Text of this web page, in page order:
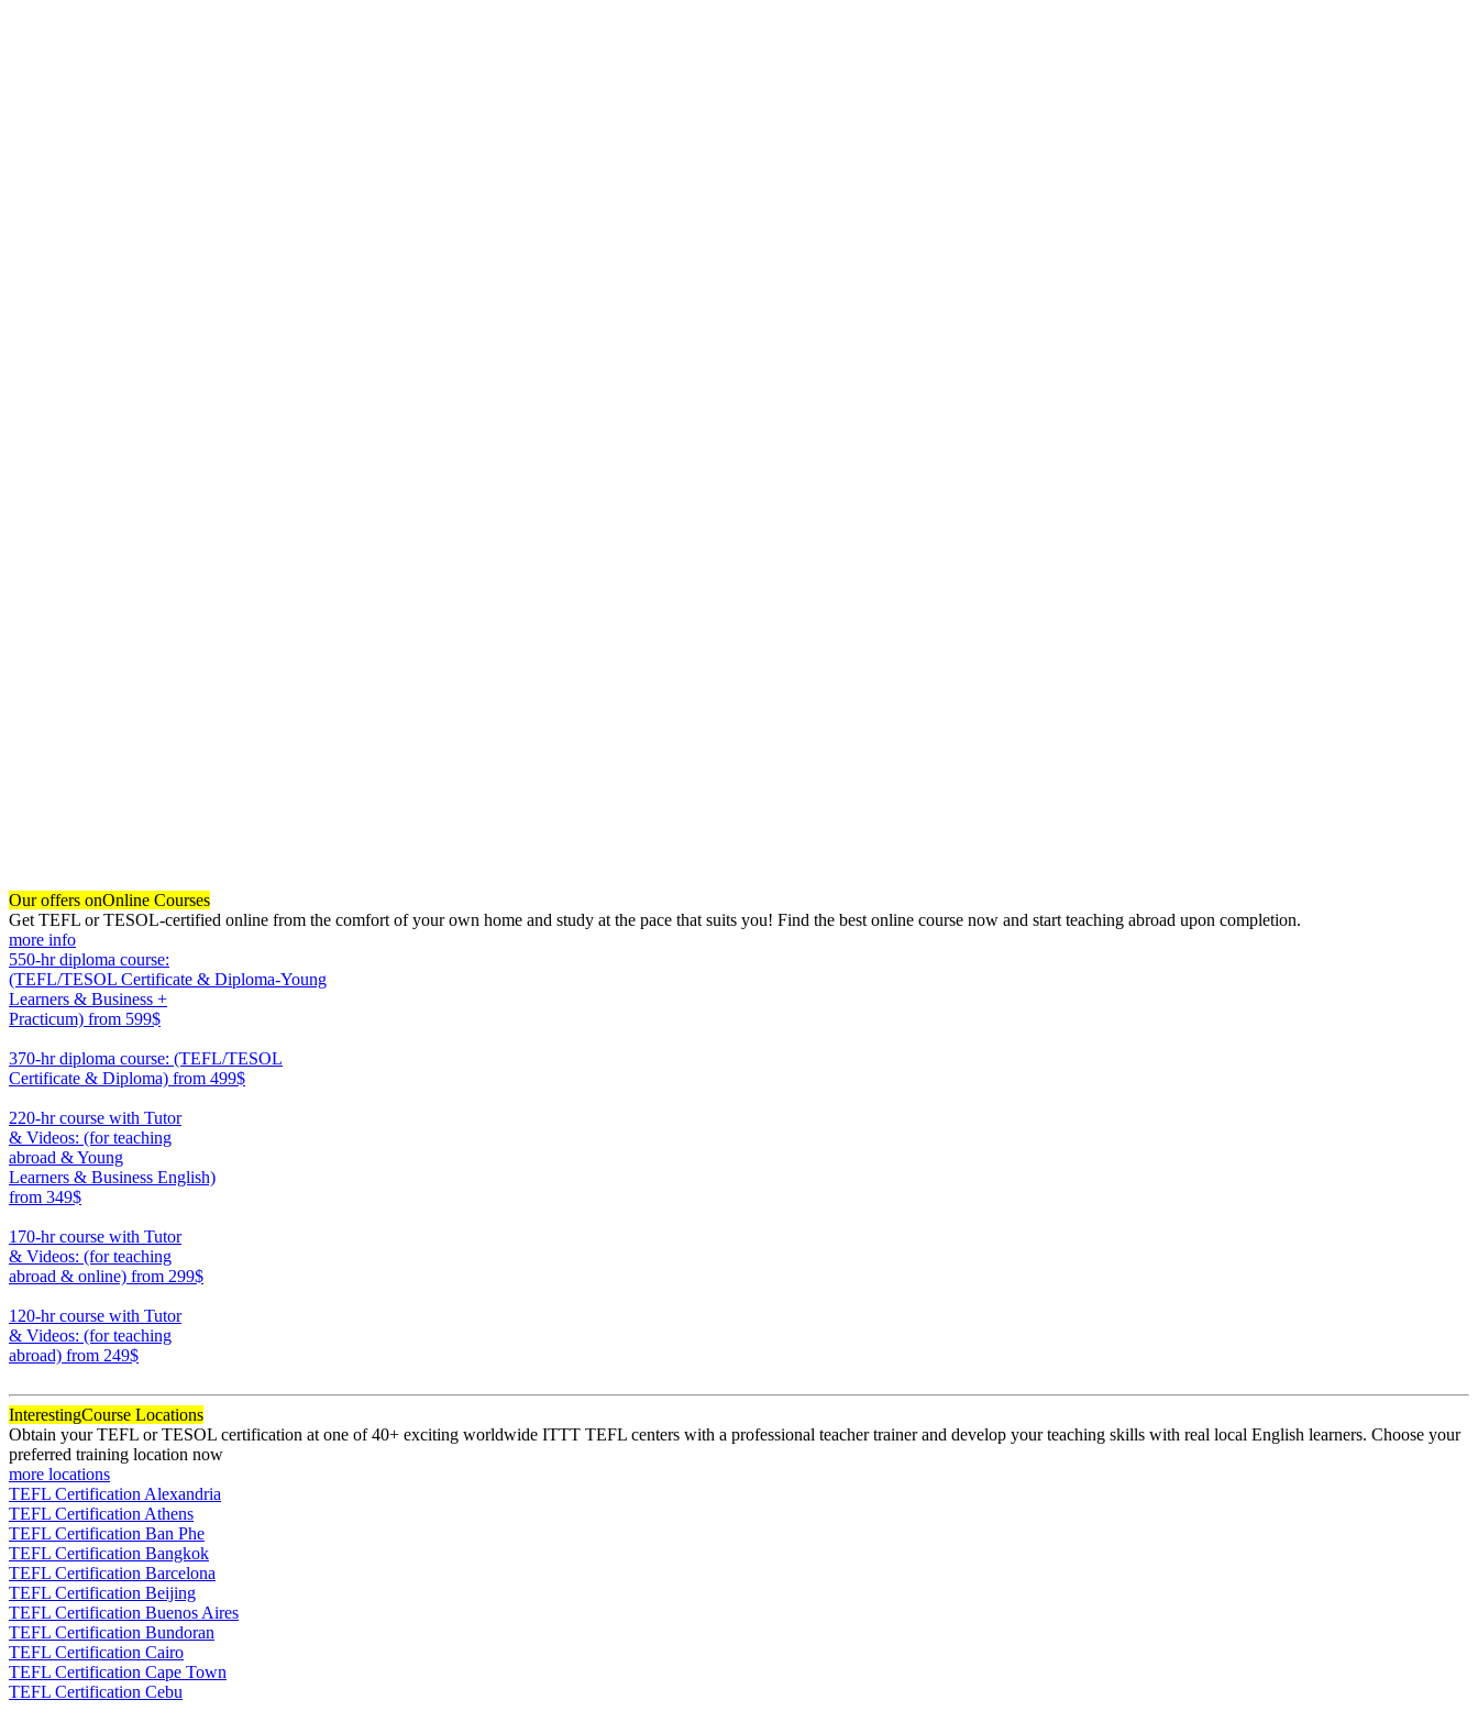
Our offers onOnline Courses
Get TEFL or TESOL-certified online from the comfort of your own home and study at the pace that suits you! Find the best online course now and start teaching abroad upon completion.
more info
550-hr diploma course:
(TEFL/TESOL Certificate & Diploma-Young
Learners & Business +
Practicum) from 599$
370-hr diploma course: (TEFL/TESOL
Certificate & Diploma) from 499$
220-hr course with Tutor
& Videos: (for teaching
abroad & Young
Learners & Business English)
from 349$
170-hr course with Tutor
& Videos: (for teaching
abroad & online) from 299$
120-hr course with Tutor
& Videos: (for teaching
abroad) from 249$
InterestingCourse Locations
Obtain your TEFL or TESOL certification at one of 40+ exciting worldwide ITTT TEFL centers with a professional teacher trainer and develop your teaching skills with real local English learners. Choose your
preferred training location now
more locations
TEFL Certification Alexandria
TEFL Certification Athens
TEFL Certification Ban Phe
TEFL Certification Bangkok
TEFL Certification Barcelona
TEFL Certification Beijing
TEFL Certification Buenos Aires
TEFL Certification Bundoran
TEFL Certification Cairo
TEFL Certification Cape Town
TEFL Certification Cebu